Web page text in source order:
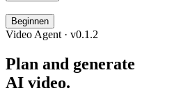
Beginnen
Video Agent · v0.1.2
Plan and generate
AI video.